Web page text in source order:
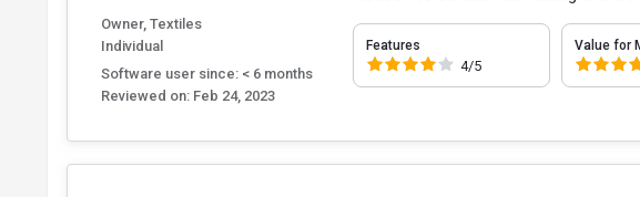
Owner, Textiles
Individual
Software user since: < 6 months
Reviewed on: Feb 24, 2023
Features
4/5
Value for